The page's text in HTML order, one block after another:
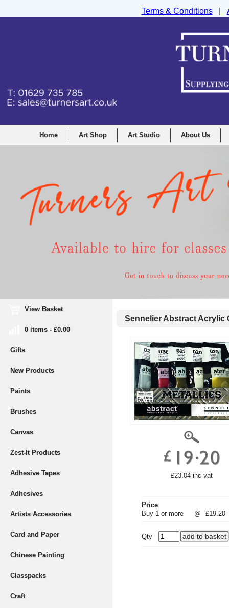
Home Art Shop Art Studio About Us
View Basket
0 items - £0.00
Gifts
New Products
Paints
Brushes
Canvas
Zest-It Products
Adhesive Tapes
Adhesives
Artists Accessories
Card and Paper
Chinese Painting
Classpacks
Craft
Sennelier Abstract Acrylic
£23.04 inc vat
Price
Buy 1 or more
@ £19.20
Qty
Terms & Conditions|